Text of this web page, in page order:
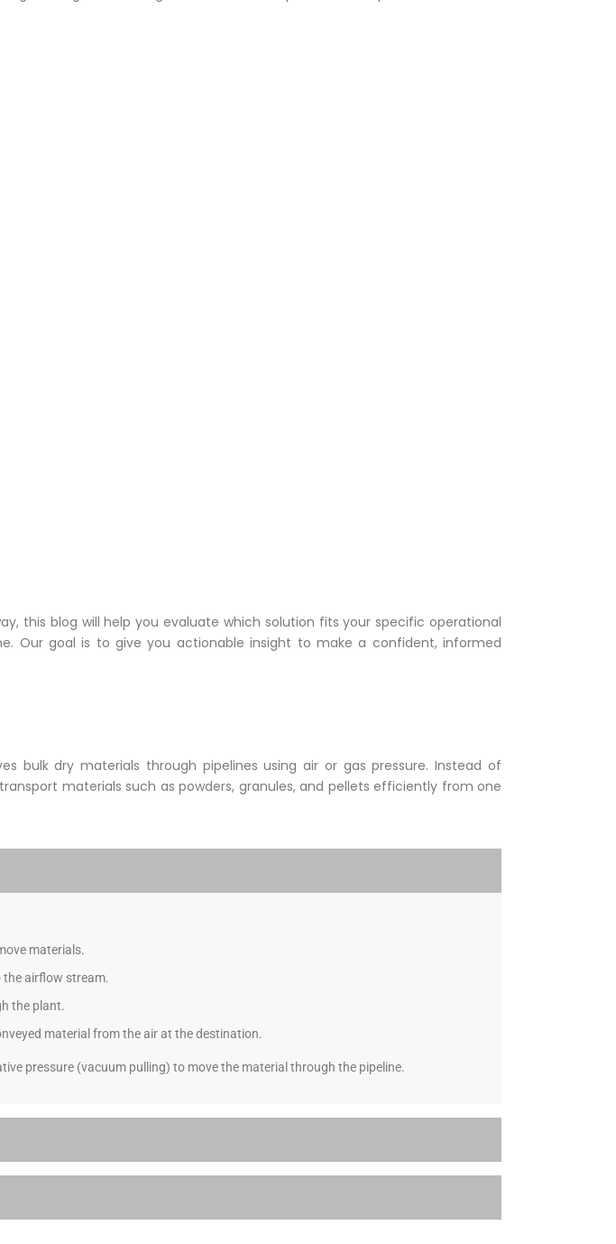
this blog will help you evaluate which solution fits your specific operational
Our goal is to give you actionable insight to make a confident, informed
bulk dry materials through pipelines using air or gas pressure. Instead of
materials such as powders, granules, and pellets efficiently from one
materials.
the airflow stream.
the plant.
material from the air at the destination.
pressure (vacuum pulling) to move the material through the pipeline.